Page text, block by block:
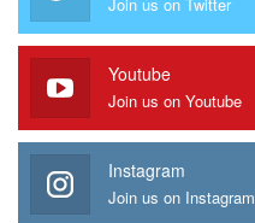
Youtube
Join us on Youtube
Instagram
Join us on Instagram